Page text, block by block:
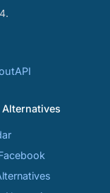
API
Alternatives